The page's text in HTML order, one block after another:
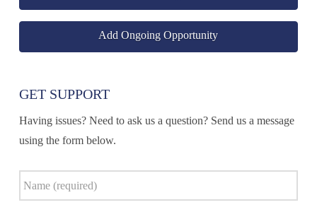
Add Ongoing Opportunity
GET SUPPORT
Having issues? Need to ask us a question? Send us a message
using the form below.
Name *